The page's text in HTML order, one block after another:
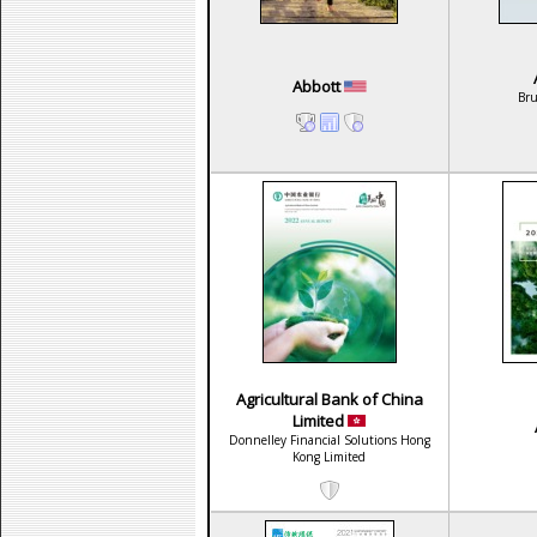
Abbott
Agricultural Bank of China
Limited
Donnelley Financial Solutions Hong
Kong Limited